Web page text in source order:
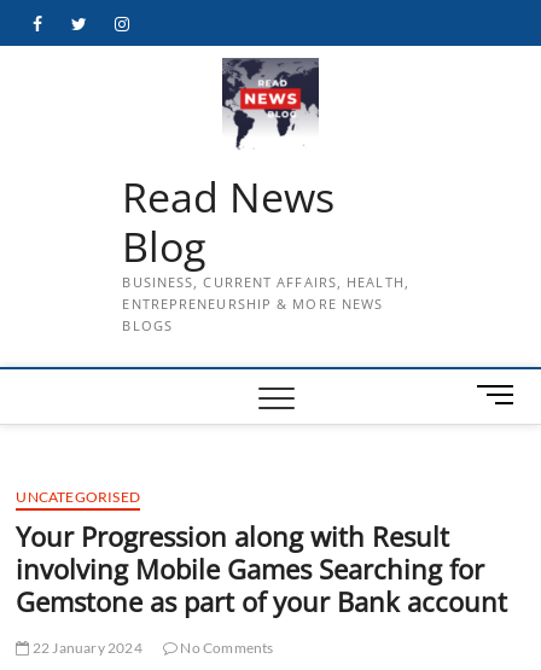
FacebookTwitterInstagram
Read News
Blog
BUSINESS, CURRENT AFFAIRS, HEALTH,
ENTREPRENEURSHIP & MORE NEWS
BLOGS
M
e
o
UNCATEGORISED
Your Progression along with Result
involving Mobile Games Searching for
Gemstone as part of your Bank account
22 January 2024 No Comments